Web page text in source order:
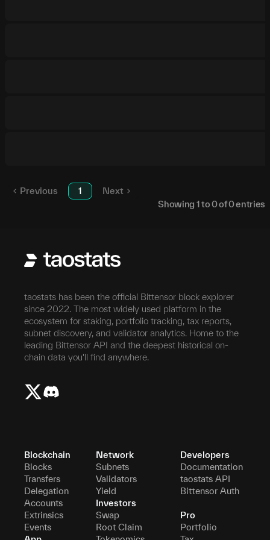
Previous 1
Next
Showing 1to0of0entries
taostats has been the official Bittensor block explorer
since 2022. The most widely used platform in the
ecosystem for staking, portfolio tracking, tax reports,
subnet discovery, and validator analytics. Home to the
leading Bittensor API and the deepest historical on-
chain data you'll find anywhere.
Blockchain
Blocks
Transfers
Delegation
Accounts
Extrinsics
Events
Network
Subnets
Validators
Yield
Investors
Swap
Root Claim
Developers
Documentation
taostats API
Bittensor Auth
Pro
Portfolio